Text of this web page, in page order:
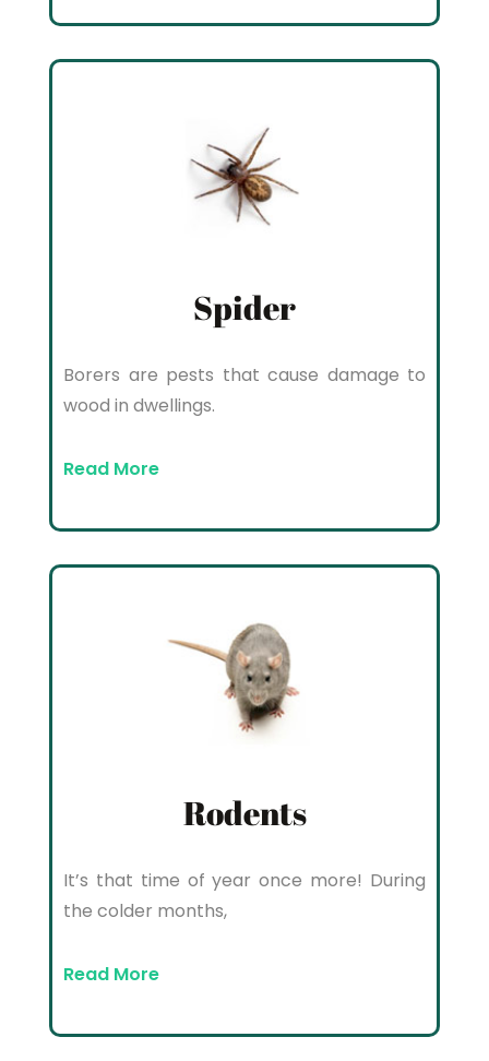
Spider
Borers are pests that cause damage to
wood in dwellings.
Read More
Rodents
It’s that time of year once more! During
the colder months,
Read More